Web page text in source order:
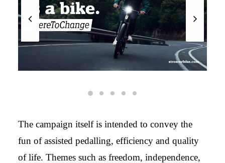
The campaign itself is intended to convey the
fun of assisted pedalling, efficiency and quality
of life. Themes such as freedom, independence,